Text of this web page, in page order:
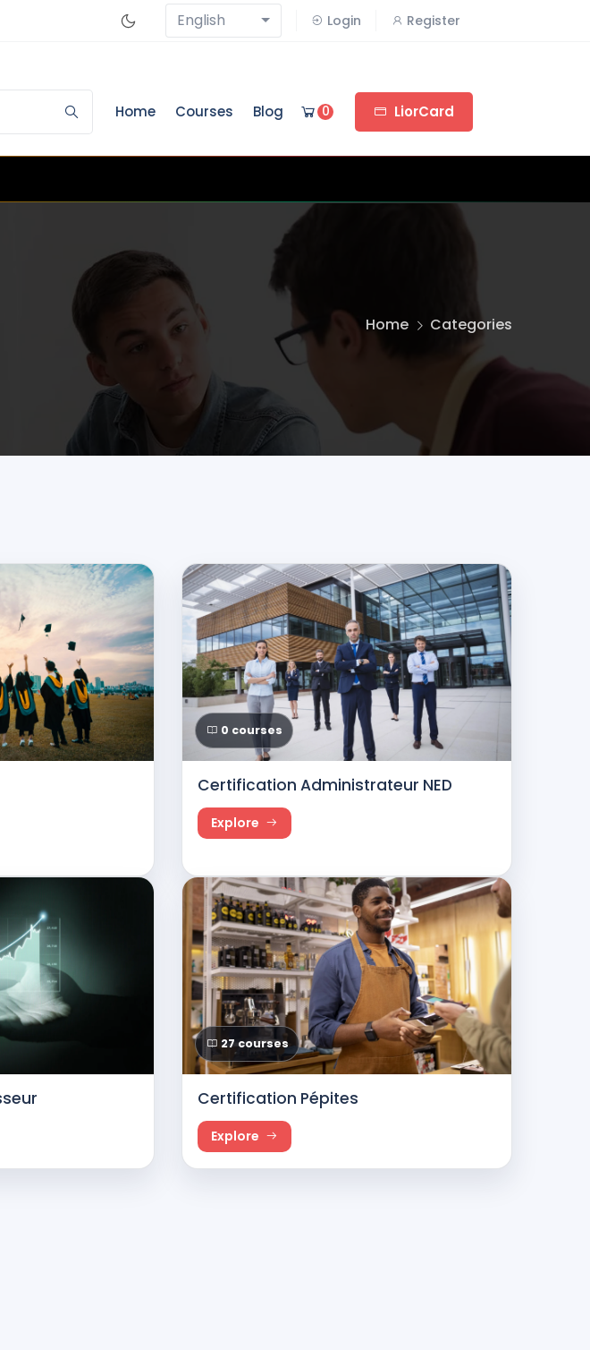
English Login Register
Home Courses Blog 0 LiorCard
Home Categories
0 courses
Certification Administrateur NED
Explore
27 courses
Certification Pépites
Explore